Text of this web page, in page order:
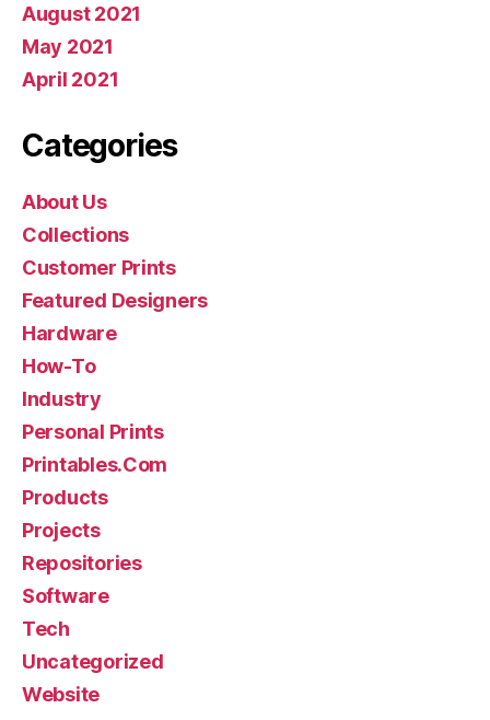
August 2021
May 2021
April 2021
Categories
About Us
Collections
Customer Prints
Featured Designers
Hardware
How-To
Industry
Personal Prints
Printables.Com
Products
Projects
Repositories
Software
Tech
Uncategorized
Website